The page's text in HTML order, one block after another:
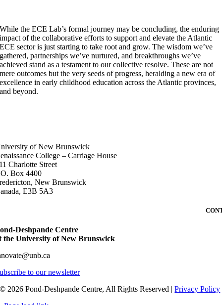
While the ECE Lab’s formal journey may be concluding, the enduring
impact of the collaborative efforts to support and elevate the Atlantic
ECE sector is just starting to take root and grow. The wisdom we’ve
gathered, partnerships we’ve nurtured, and breakthroughs we’ve
achieved stand as a testament to our collective resolve. These are not
mere outcomes but the very seeds of progress, heralding a new era of
excellence in early childhood education across the Atlantic provinces,
and beyond.
of New Brunswick
College – Carriage House
Charlotte Street
Box 4400
New Brunswick
E3B 5A3
Deshpande Centre
the University of New Brunswick
to our newsletter
© 2026 Pond-Deshpande Centre, All Rights Reserved |Privacy Policy